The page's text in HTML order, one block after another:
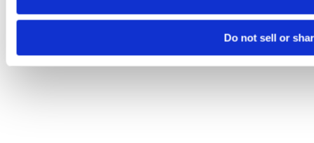
Do not sell or